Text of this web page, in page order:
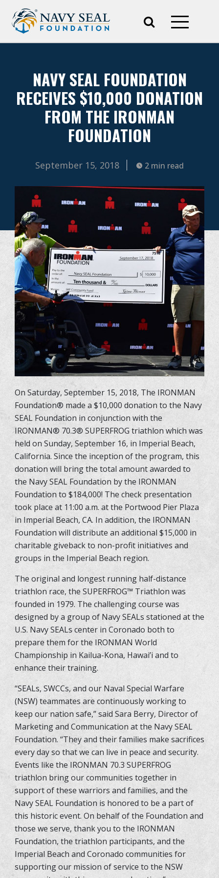
NAVY SEAL FOUNDATION
RECEIVES $10,000 DONATION
FROM THE IRONMAN
FOUNDATION
September 15, 2018 2 min read
On Saturday, September 15, 2018, The IRONMAN
Foundation® made a $10,000 donation to the Navy
SEAL Foundation in conjunction with the
IRONMAN® 70.3® SUPERFROG triathlon which was
held on Sunday, September 16, in Imperial Beach,
California. Since the inception of the program, this
donation will bring the total amount awarded to
the Navy SEAL Foundation by the IRONMAN
Foundation to $184,000! The check presentation
took place at 11:00 a.m. at the Portwood Pier Plaza
in Imperial Beach, CA. In addition, the IRONMAN
Foundation will distribute an additional $15,000 in
charitable giveback to non-profit initiatives and
groups in the Imperial Beach region.
The original and longest running half-distance
triathlon race, the SUPERFROG™ Triathlon was
founded in 1979. The challenging course was
designed by a group of Navy SEALs stationed at the
U.S. Navy SEALs center in Coronado both to
prepare them for the IRONMAN World
Championship in Kailua-Kona, Hawai’i and to
enhance their training.
“SEALs, SWCCs, and our Naval Special Warfare
(NSW) teammates are continuously working to
keep our nation safe,” said Sara Berry, Director of
Marketing and Communication at the Navy SEAL
Foundation. “They and their families make sacrifices
every day so that we can live in peace and security.
Events like the IRONMAN 70.3 SUPERFROG
triathlon bring our communities together in
support of these warriors and families, and the
Navy SEAL Foundation is honored to be a part of
this historic event. On behalf of the Foundation and
those we serve, thank you to the IRONMAN
Foundation, the triathlon participants, and the
Imperial Beach and Coronado communities for
supporting our mission of service to the NSW